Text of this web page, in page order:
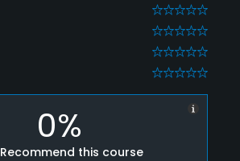
0
0
0
0
0%
Recommend this course